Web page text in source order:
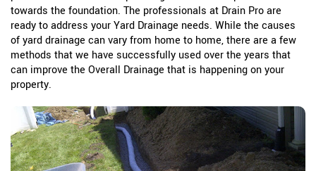
towards the foundation. The professionals at Drain Pro are
ready to address your Yard Drainage needs. While the causes
of yard drainage can vary from home to home, there are a few
methods that we have successfully used over the years that
can improve the Overall Drainage that is happening on your
property.